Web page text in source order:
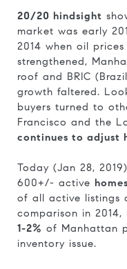
20/20 hindsight
market was early
2014 when oil
strengthened,
roof and BRIC
growth faltered.
buyers turned to
Francisco and the
continues to adjust
Today (Jan 28,
600+/- active
of all active listings
comparison in 2014,
1-2% of Manhattan
inventory issue.